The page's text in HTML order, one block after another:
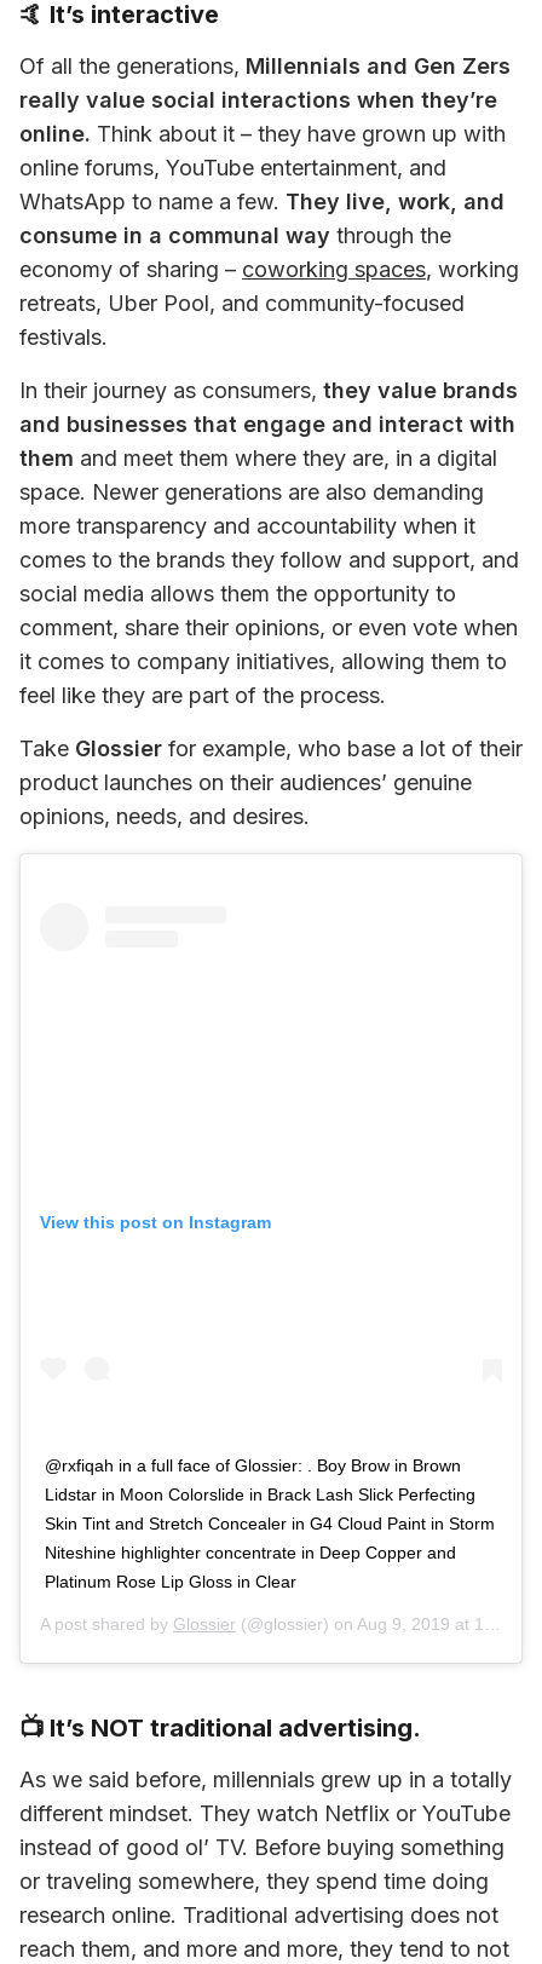
🤙 It’s interactive
Of all the generations, Millennials and Gen Zers
really value social interactions when they’re
online. Think about it – they have grown up with
online forums, YouTube entertainment, and
WhatsApp to name a few. They live, work, and
consume in a communal way through the
economy of sharing – coworking spaces, working
retreats, Uber Pool, and community-focused
festivals.
In their journey as consumers, they value brands
and businesses that engage and interact with
them and meet them where they are, in a digital
space. Newer generations are also demanding
more transparency and accountability when it
comes to the brands they follow and support, and
social media allows them the opportunity to
comment, share their opinions, or even vote when
it comes to company initiatives, allowing them to
feel like they are part of the process.
Take Glossier for example, who base a lot of their
product launches on their audiences’ genuine
opinions, needs, and desires.
View this post on Instagram
@rxfiqah in a full face of Glossier: . Boy Brow in Brown
Lidstar in Moon Colorslide in Brack Lash Slick Perfecting
Skin Tint and Stretch Concealer in G4 Cloud Paint in Storm
Niteshine highlighter concentrate in Deep Copper and
Platinum Rose Lip Gloss in Clear
A post shared by Glossier (@glossier) on Aug 9, 2019 at 10:28am PDT
📺 It’s NOT traditional advertising.
As we said before, millennials grew up in a totally
different mindset. They watch Netflix or YouTube
instead of good ol’ TV. Before buying something
or traveling somewhere, they spend time doing
research online. Traditional advertising does not
reach them, and more and more, they tend to not